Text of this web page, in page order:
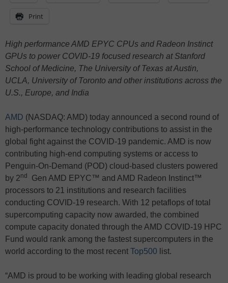
Print
High performance AMD EPYC CPUs and Radeon Instinct
GPUs to power COVID-19 focused research at Stanford
School of Medicine, The University of Texas at Austin,
UCLA, University of Toronto and other institutions across the
U.S., Europe, and India
AMD (NASDAQ: AMD) today announced a second round of
high-performance technology contributions to assist in the
global fight against the COVID-19 pandemic. AMD is now
contributing high-end computing systems or access to
Penguin-On-Demand (POD) cloud-based clusters powered
by 2nd
Gen AMD EPYC™ and AMD Radeon Instinct™
processors to 21 institutions and research facilities
conducting COVID-19 research. With 12 petaflops of total
supercomputing capacity now awarded, the combined
compute capacity donated through the AMD COVID-19 HPC
Fund would rank among the fastest supercomputers in the
world according to the most recent Top500 list.
“AMD is proud to be working with leading global research